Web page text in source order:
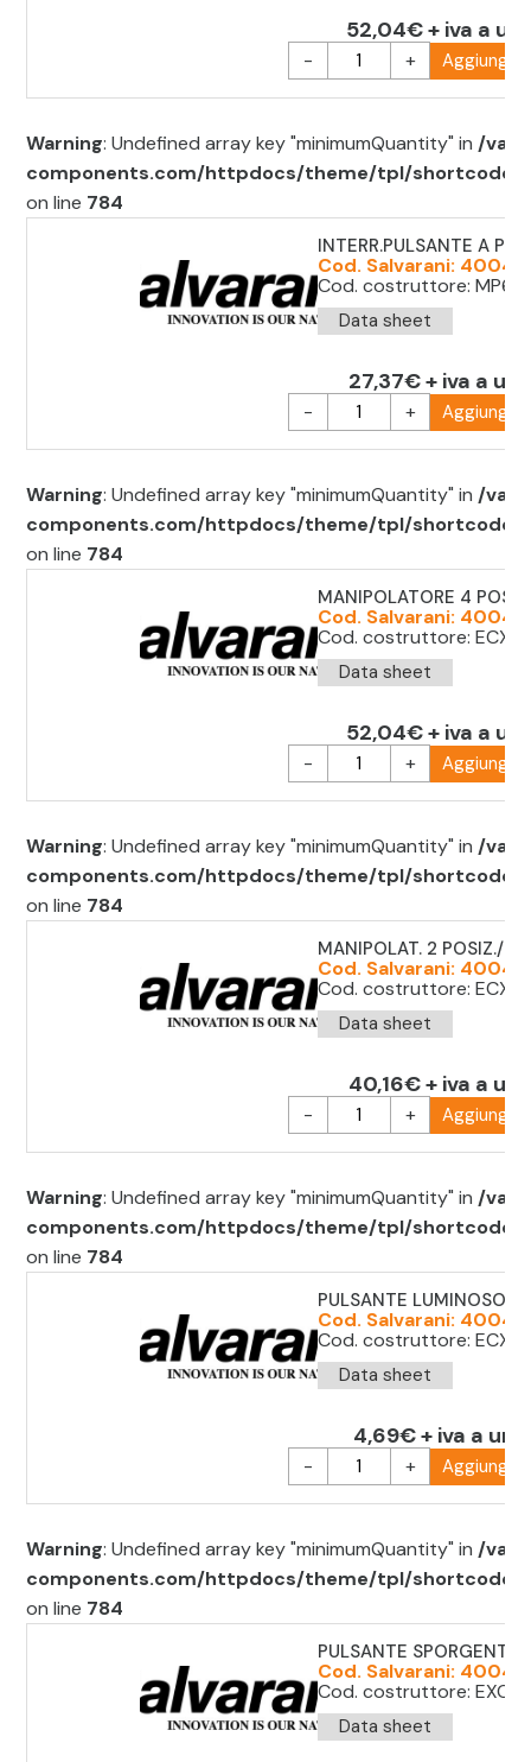
52,04€ + iva a
- + Aggiungi
Warning: Undefined array key "minimumQuantity" in/var/
components.com/httpdocs/theme/tpl/shortcode/
on line 784
INTERR.PULSANTE A
Cod. Salvarani:
Cod. costruttore:
Data sheet
27,37€ + iva a
- + Aggiungi
Warning: Undefined array key "minimumQuantity" in/var/
components.com/httpdocs/theme/tpl/shortcode/
on line 784
MANIPOLATORE 4 POS.
Cod. Salvarani:
Cod. costruttore:
Data sheet
52,04€ + iva a
- + Aggiungi
Warning: Undefined array key "minimumQuantity" in/var/
components.com/httpdocs/theme/tpl/shortcode/
on line 784
MANIPOLAT. 2 POSIZ./ 2
Cod. Salvarani:
Cod. costruttore:
Data sheet
40,16€ + iva a
- + Aggiungi
Warning: Undefined array key "minimumQuantity" in/var/
components.com/httpdocs/theme/tpl/shortcode/
on line 784
PULSANTE LUMINOSO
Cod. Salvarani:
Cod. costruttore:
Data sheet
4,69€ + iva a
- + Aggiungi
Warning: Undefined array key "minimumQuantity" in/var/
components.com/httpdocs/theme/tpl/shortcode/
on line 784
PULSANTE SPORGENTE
Cod. Salvarani:
Cod. costruttore:
Data sheet